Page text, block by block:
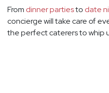
From dinner partiesto date
concierge will take care of
the perfect caterers to whip